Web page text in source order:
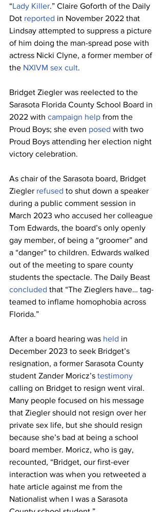
“Lady Killer.” Claire Goforth of the Daily
Dot reported in November 2022 that
Lindsay attempted to suppress a picture
of him doing the man-spread pose with
actress Nicki Clyne, a former member of
the NXIVM sex cult.
Bridget Ziegler was reelected to the
Sarasota Florida County School Board in
2022 with campaign help from the
Proud Boys; she even posed with two
Proud Boys attending her election night
victory celebration.
As chair of the Sarasota board, Bridget
Ziegler refused to shut down a speaker
during a public comment session in
March 2023 who accused her colleague
Tom Edwards, the board’s only openly
gay member, of being a “groomer” and
a “danger” to children. Edwards walked
out of the meeting to spare county
students the spectacle. The Daily Beast
concluded that “The Zieglers have… tag-
teamed to inflame homophobia across
Florida.”
After a board hearing was held in
December 2023 to seek Bridget’s
resignation, a former Sarasota County
student Zander Moricz’s testimony
calling on Bridget to resign went viral.
Many people focused on his message
that Ziegler should not resign over her
private sex life, but she should resign
because she’s bad at being a school
board member. Moricz, who is gay,
recounted, “Bridget, our first-ever
interaction was when you retweeted a
hate article against me from the
Nationalist when I was a Sarasota